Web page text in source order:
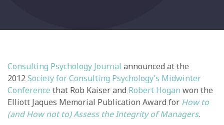
Consulting Psychology Journal announced at the
2012Society for Consulting Psychology’s Midwinter
Conference that Rob Kaiser and Robert Hogan won the
Elliott Jaques Memorial Publication Award for How to
(and How not to) Assess the Integrity of Managers.